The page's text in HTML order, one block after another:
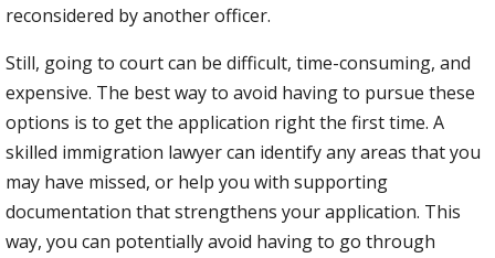
reconsidered by another officer.
Still, going to court can be difficult, time-consuming, and
expensive. The best way to avoid having to pursue these
options is to get the application right the first time. A
skilled immigration lawyer can identify any areas that you
may have missed, or help you with supporting
documentation that strengthens your application. This
way, you can potentially avoid having to go through